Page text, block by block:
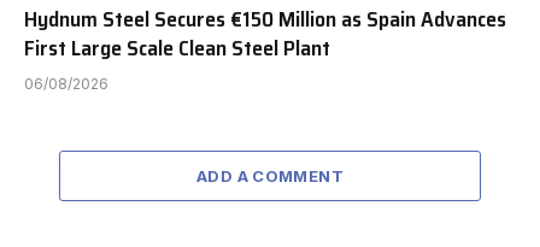
Hydnum Steel Secures €150 Million as Spain Advances
First Large Scale Clean Steel Plant
06/08/2026
ADD A COMMENT